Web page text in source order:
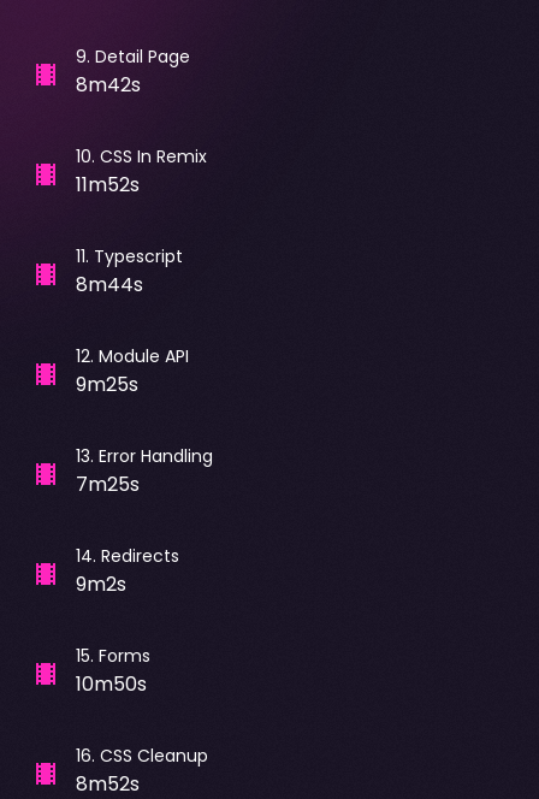
9. Detail Page
8m42s
10. CSS In Remix
11m52s
11. Typescript
8m44s
12. Module API
9m25s
13. Error Handling
7m25s
14. Redirects
9m2s
15. Forms
10m50s
16. CSS Cleanup
8m52s